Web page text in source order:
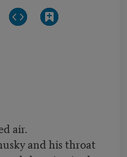
air.
and his throat